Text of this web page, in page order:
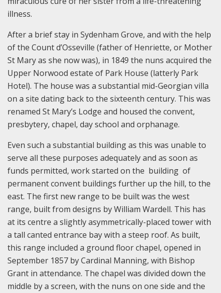
illness.
After a brief stay in Sydenham Grove, and with the help
of the Count d’Osseville (father of Henriette, or Mother
St Mary as she now was), in 1849 the nuns acquired the
Upper Norwood estate of Park House (latterly Park
Hotel). The house was a substantial mid-Georgian villa
on a site dating back to the sixteenth century. This was
renamed St Mary’s Lodge and housed the convent,
presbytery, chapel, day school and orphanage.
Even such a substantial building as this was unable to
serve all these purposes adequately and as soon as
funds permitted, work started on the building of
permanent convent buildings further up the hill, to the
east. The first new range to be built was the west
range, built from designs by William Wardell. This has
at its centre a slightly asymmetrically-placed tower with
a tall canted entrance bay with a steep roof. As built,
this range included a ground floor chapel, opened in
September 1857 by Cardinal Manning, with Bishop
Grant in attendance. The chapel was divided down the
middle by a screen, with the nuns on one side and the